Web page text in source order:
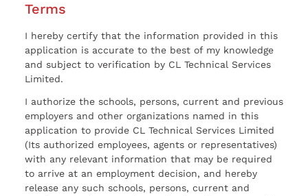
Terms
I hereby certify that the information provided in this
application is accurate to the best of my knowledge
and subject to verification by CL Technical Services
Limited.
I authorize the schools, persons, current and previous
employers and other organizations named in this
application to provide CL Technical Services Limited
(Its authorized employees, agents or representatives)
with any relevant information that may be required
to arrive at an employment decision, and hereby
release any such schools, persons, current and